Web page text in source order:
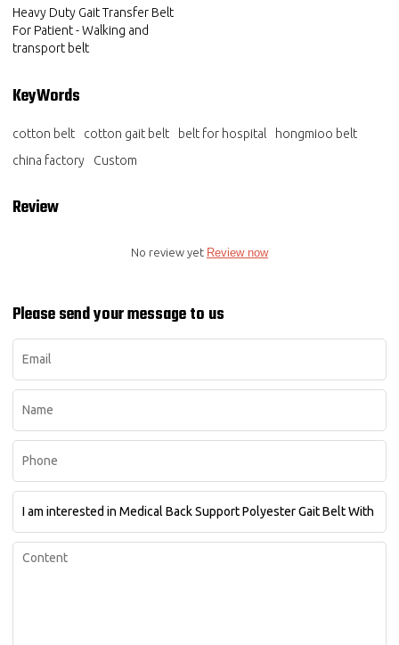
Heavy Duty Gait Transfer Belt
For Patient - Walking and
transport belt
KeyWords
cotton belt cotton gait belt belt for hospital
hongmioo belt
china factory
Custom
Review
No review yet Review now
Please send your message to us